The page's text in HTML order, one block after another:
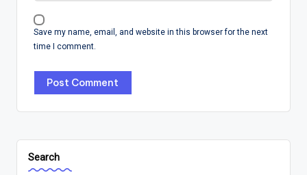
Save my name, email, and website in this browser for the next
time I comment.
Search